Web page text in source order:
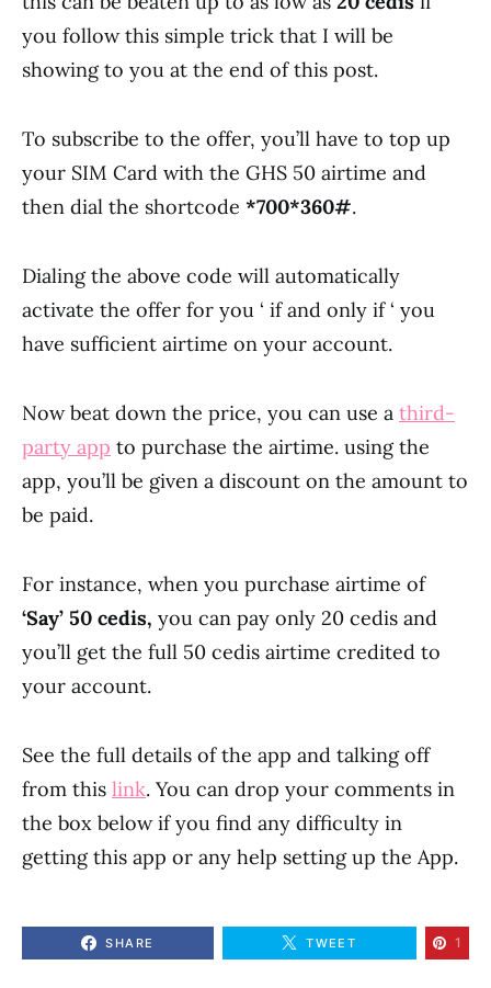
you follow this simple trick that I will be
showing to you at the end of this post.
To subscribe to the offer, you’ll have to top up
your SIM Card with the GHS 50 airtime and
then dial the shortcode *700*360#.
Dialing the above code will automatically
activate the offer for you ‘ if and only if ‘ you
have sufficient airtime on your account.
Now beat down the price, you can use a third-
party app to purchase the airtime. using the
app, you’ll be given a discount on the amount to
be paid.
For instance, when you purchase airtime of
‘Say’ 50 cedis, you can pay only 20 cedis and
you’ll get the full 50 cedis airtime credited to
your account.
See the full details of the app and talking off
from this link. You can drop your comments in
the box below if you find any difficulty in
getting this app or any help setting up the App.
SHARE TWEET 1